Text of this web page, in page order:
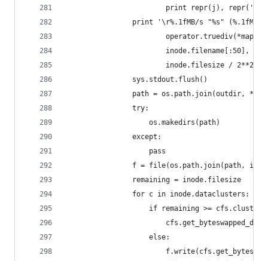
print repr(j),
print '\r%.1fMB/s "%s"
						inode.filename[:50],
						inode.filesize / 2**20),
				sys.stdout.flush()
path = os.path.join(outdir,
				try:
					os.makedirs(path)
				except:
					pass
f = file(os.path.join(path,
				remaining = inode.filesize
				for c in inode.dataclusters:
if remaining >=
					else: